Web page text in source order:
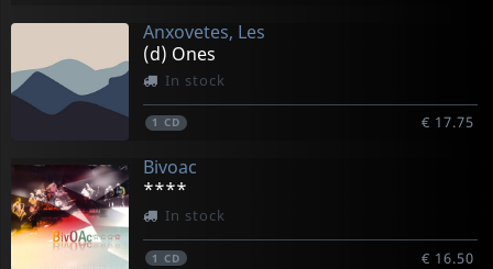
Anxovetes, Les
(d) Ones
In stock
1 CD € 17.75
Bivoac
****
In stock
1 CD € 16.50